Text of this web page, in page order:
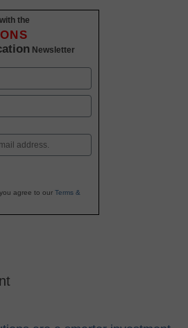
the
Newsletter
agree to our Terms &